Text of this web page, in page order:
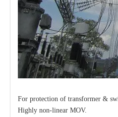
For protection of transformer &
Highly non-linear MOV.